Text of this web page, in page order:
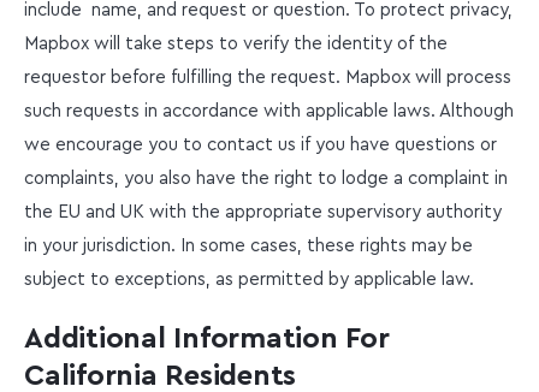
include name, and request or question. To protect privacy,
Mapbox will take steps to verify the identity of the
requestor before fulfilling the request. Mapbox will process
such requests in accordance with applicable laws. Although
we encourage you to contact us if you have questions or
complaints, you also have the right to lodge a complaint in
the EU and UK with the appropriate supervisory authority
in your jurisdiction. In some cases, these rights may be
subject to exceptions, as permitted by applicable law.
Additional Information For
California Residents